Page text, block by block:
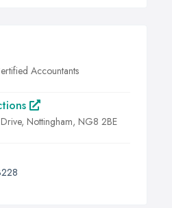
Accountants
Nottingham, NG8 2BE